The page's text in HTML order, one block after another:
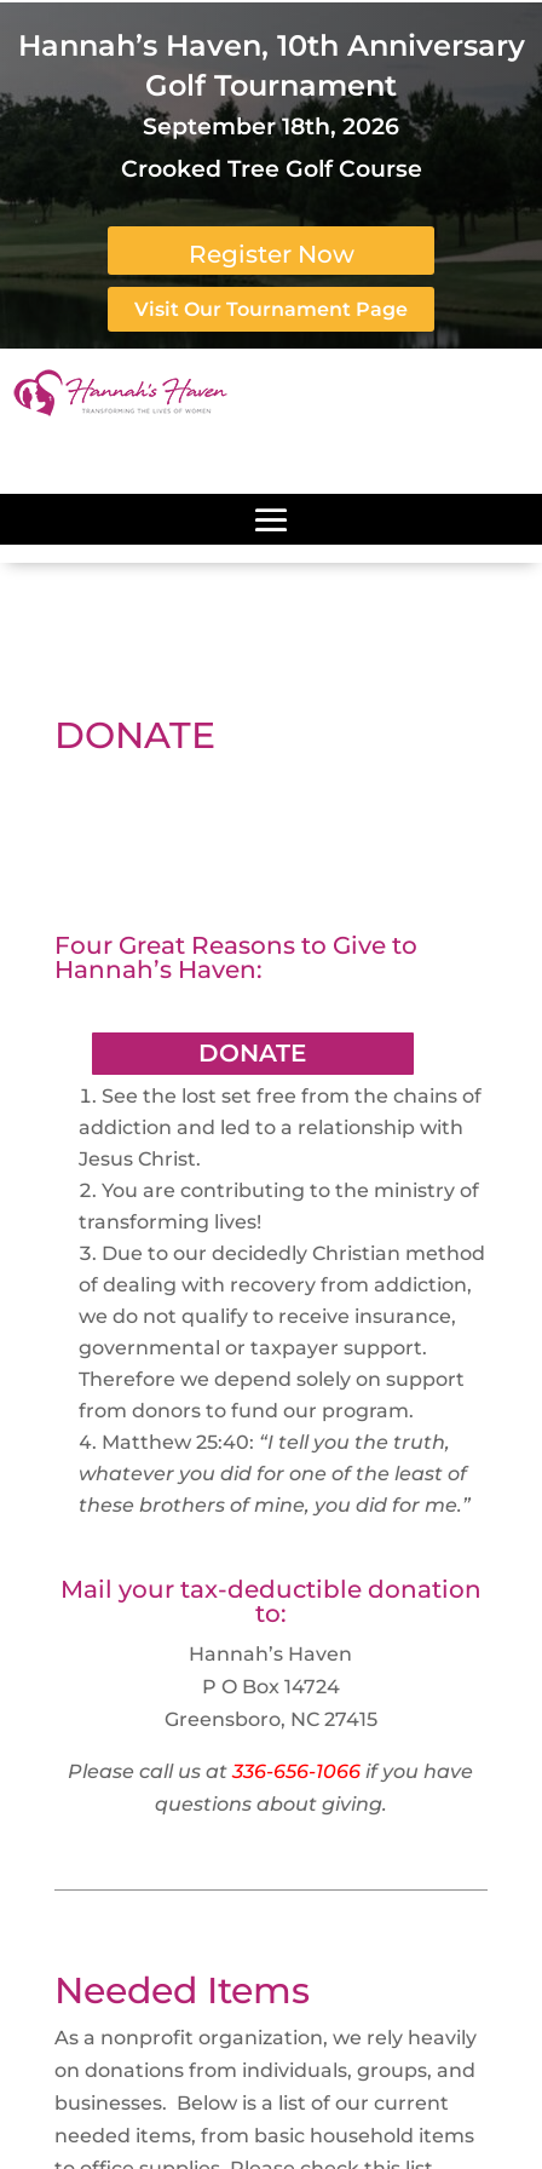
Hannah’s Haven, 10th Anniversary
Golf Tournament
September 18th, 2026
Crooked Tree Golf Course
Register Now
Visit Our Tournament Page
DONATE
Four Great Reasons to Give to
Hannah’s Haven:
DONATE
See the lost set free from the chains of
addiction and led to a relationship with
Jesus Christ.
You are contributing to the ministry of
transforming lives!
Due to our decidedly Christian method
of dealing with recovery from addiction,
we do not qualify to receive insurance,
governmental or taxpayer support.
Therefore we depend solely on support
from donors to fund our program.
Matthew 25:40: “I tell you the truth,
whatever you did for one of the least of
these brothers of mine, you did for me.”
Mail your tax-deductible donation
to:
Hannah’s Haven
P O Box 14724
Greensboro, NC 27415
Please call us at336-656-1066 if you have
questions about giving.
Needed Items
As a nonprofit organization, we rely heavily
on donations from individuals, groups, and
businesses. Below is a list of our current
needed items, from basic household items